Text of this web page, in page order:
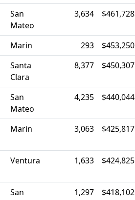
San
Mateo
3,634 $461,728
Marin 293
$453,250
Santa
Clara
8,377 $450,307
San
Mateo
4,235 $440,044
Marin 3,063 $425,817
Ventura 1,633 $424,825
San
1,297 $418,102